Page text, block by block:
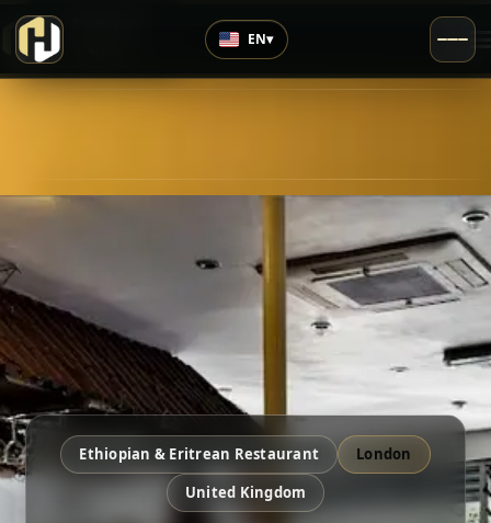
EN▾
Ethiopian & Eritrean Restaurant
London
United Kingdom